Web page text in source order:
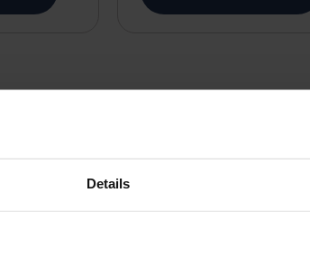
Details
user interface or hot standby
configured to satisfy the